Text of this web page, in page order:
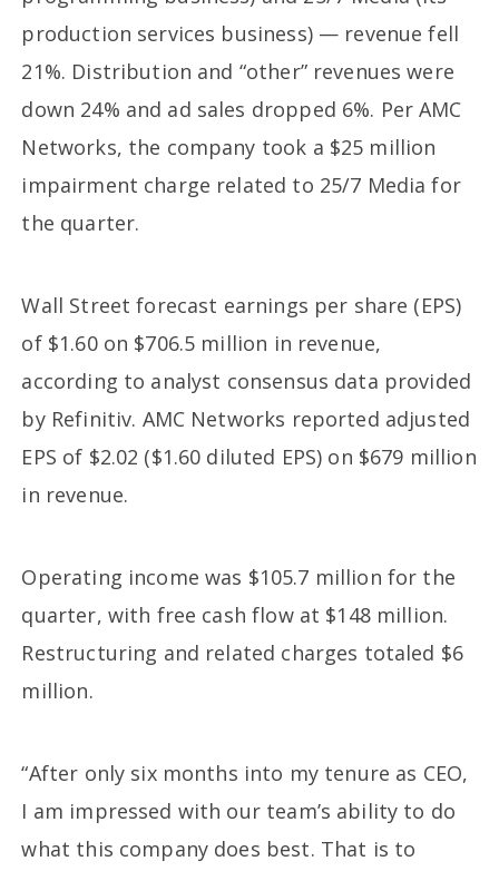
production services business) — revenue fell
21%. Distribution and “other” revenues were
down 24% and ad sales dropped 6%. Per AMC
Networks, the company took a $25 million
impairment charge related to 25/7 Media for
the quarter.
Wall Street forecast earnings per share (EPS)
of $1.60 on $706.5 million in revenue,
according to analyst consensus data provided
by Refinitiv. AMC Networks reported adjusted
EPS of $2.02 ($1.60 diluted EPS) on $679 million
in revenue.
Operating income was $105.7 million for the
quarter, with free cash flow at $148 million.
Restructuring and related charges totaled $6
million.
“After only six months into my tenure as CEO,
I am impressed with our team’s ability to do
what this company does best. That is to